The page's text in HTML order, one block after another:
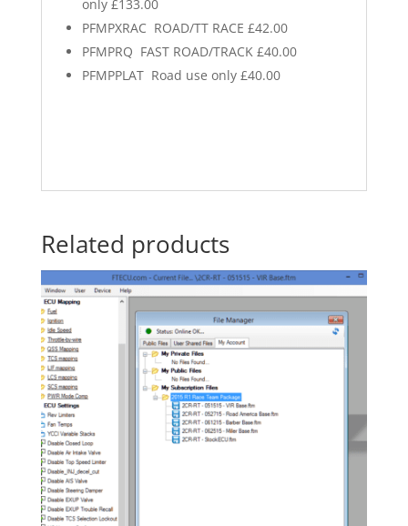
only £133.00
PFMPXRAC ROAD/TT RACE £42.00
PFMPRQ FAST ROAD/TRACK £40.00
PFMPPLAT Road use only £40.00
Related products